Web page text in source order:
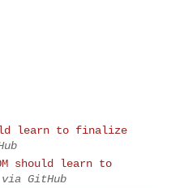
learn to finalize
should learn to
via GitHub